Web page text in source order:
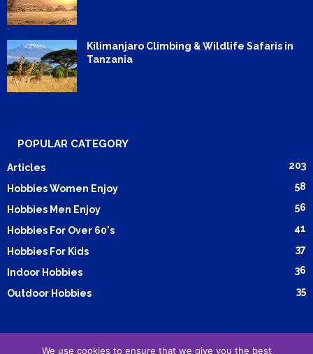
Kilimanjaro Climbing & Wildlife Safaris in
Tanzania
POPULAR CATEGORY
Articles 203
Hobbies Women Enjoy 58
Hobbies Men Enjoy 56
Hobbies For Over 60's 41
Hobbies For Kids 37
Indoor Hobbies 36
Outdoor Hobbies 35
We use cookies to ensure that we give you the best